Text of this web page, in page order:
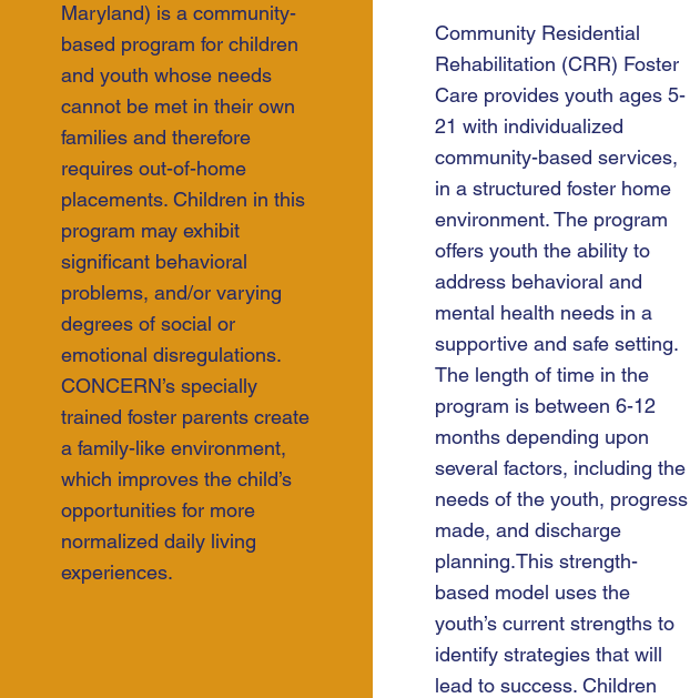
Maryland) is a community-
based program for children
and youth whose needs
cannot be met in their own
families and therefore
requires out-of-home
placements. Children in this
program may exhibit
significant behavioral
problems, and/or varying
degrees of social or
emotional disregulations.
CONCERN’s specially
trained foster parents create
a family-like environment,
which improves the child’s
opportunities for more
normalized daily living
experiences.
Community Residential
Rehabilitation (CRR) Foster
Care provides youth ages 5-
21 with individualized
community-based services,
in a structured foster home
environment. The program
offers youth the ability to
address behavioral and
mental health needs in a
supportive and safe setting.
The length of time in the
program is between 6-12
months depending upon
several factors, including the
needs of the youth, progress
made, and discharge
planning.This strength-
based model uses the
youth’s current strengths to
identify strategies that will
lead to success. Children